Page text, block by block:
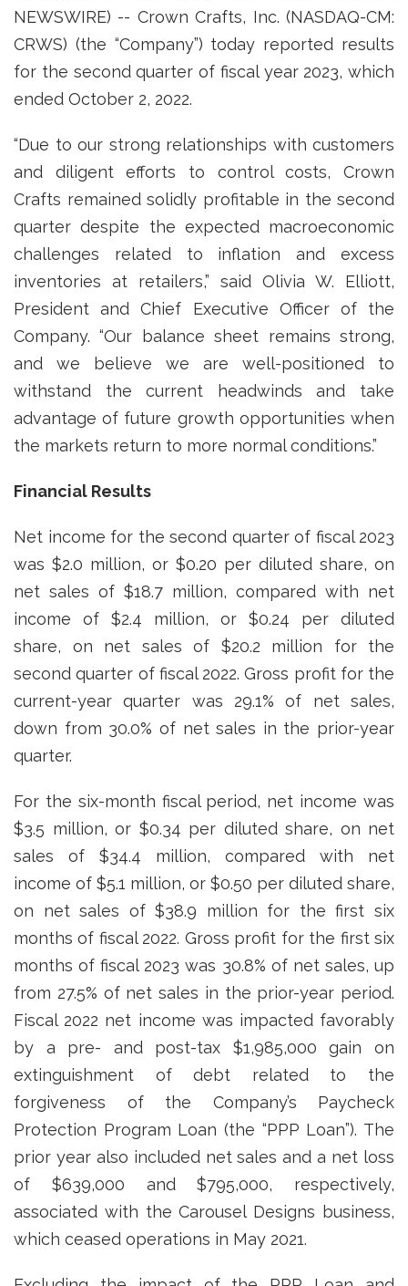
NEWSWIRE) -- Crown Crafts, Inc. (NASDAQ-CM:
CRWS) (the “Company”) today reported results
for the second quarter of fiscal year 2023, which
ended October 2, 2022.
“Due to our strong relationships with customers
and diligent efforts to control costs, Crown
Crafts remained solidly profitable in the second
quarter despite the expected macroeconomic
challenges related to inflation and excess
inventories at retailers,” said Olivia W. Elliott,
President and Chief Executive Officer of the
Company. “Our balance sheet remains strong,
and we believe we are well-positioned to
withstand the current headwinds and take
advantage of future growth opportunities when
the markets return to more normal conditions.”
Financial Results
Net income for the second quarter of fiscal 2023
was $2.0 million, or $0.20 per diluted share, on
net sales of $18.7 million, compared with net
income of $2.4 million, or $0.24 per diluted
share, on net sales of $20.2 million for the
second quarter of fiscal 2022. Gross profit for the
current-year quarter was 29.1% of net sales,
down from 30.0% of net sales in the prior-year
quarter.
For the six-month fiscal period, net income was
$3.5 million, or $0.34 per diluted share, on net
sales of $34.4 million, compared with net
income of $5.1 million, or $0.50 per diluted share,
on net sales of $38.9 million for the first six
months of fiscal 2022. Gross profit for the first six
months of fiscal 2023 was 30.8% of net sales, up
from 27.5% of net sales in the prior-year period.
Fiscal 2022 net income was impacted favorably
by a pre- and post-tax $1,985,000 gain on
extinguishment of debt related to the
forgiveness of the Company’s Paycheck
Protection Program Loan (the “PPP Loan”). The
prior year also included net sales and a net loss
of $639,000 and $795,000, respectively,
associated with the Carousel Designs business,
which ceased operations in May 2021.